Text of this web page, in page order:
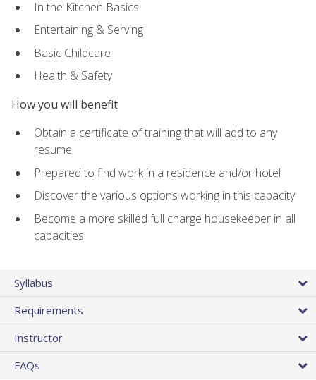
In the Kitchen Basics
Entertaining & Serving
Basic Childcare
Health & Safety
How you will benefit
Obtain a certificate of training that will add to any
resume
Prepared to find work in a residence and/or hotel
Discover the various options working in this capacity
Become a more skilled full charge housekeeper in all
capacities
Syllabus
Requirements
Instructor
FAQs